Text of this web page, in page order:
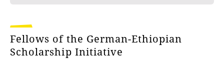
Fellows of the German-Ethiopian
Scholarship Initiative